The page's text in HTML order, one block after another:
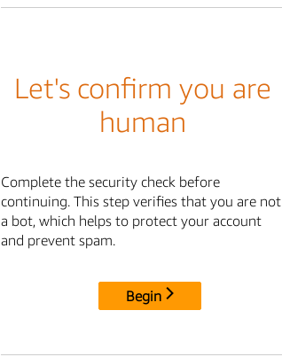
Let's confirm you are
human
Complete the security check before
continuing. This step verifies that you are not
a bot, which helps to protect your account
and prevent spam.
Begin